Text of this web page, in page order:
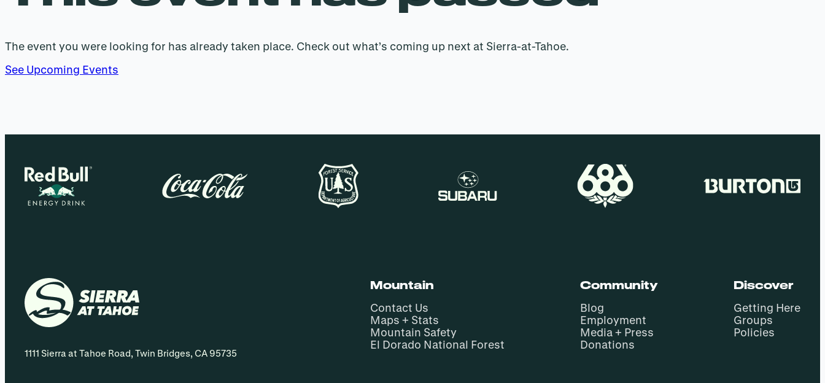
The event you were looking for has already taken place. Check out what’s coming up next at Sierra-at-Tahoe.
See Upcoming Events
1111 Sierra at Tahoe Road, Twin Bridges, CA 95735
Mountain
Contact Us
Maps + Stats
Mountain Safety
El Dorado National Forest
Community
Blog
Employment
Media + Press
Donations
Discover
Getting Here
Groups
Policies